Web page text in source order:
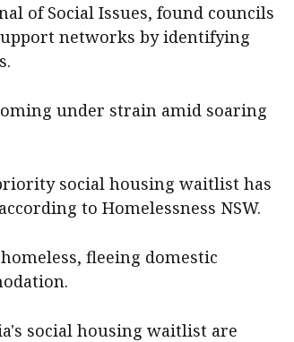
of Social Issues, found councils
networks by identifying
under strain amid soaring
social housing waitlist has
to Homelessness NSW.
fleeing domestic
social housing waitlist are